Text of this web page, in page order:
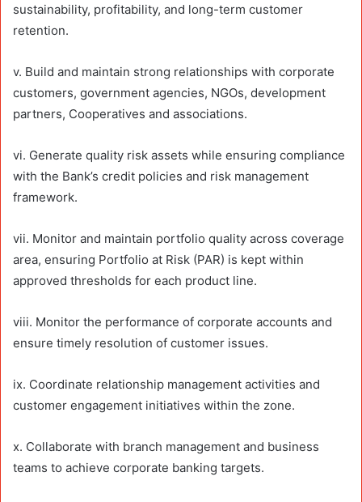
sustainability, profitability, and long-term customer
retention.
v. Build and maintain strong relationships with corporate
customers, government agencies, NGOs, development
partners, Cooperatives and associations.
vi. Generate quality risk assets while ensuring compliance
with the Bank’s credit policies and risk management
framework.
vii. Monitor and maintain portfolio quality across coverage
area, ensuring Portfolio at Risk (PAR) is kept within
approved thresholds for each product line.
viii. Monitor the performance of corporate accounts and
ensure timely resolution of customer issues.
ix. Coordinate relationship management activities and
customer engagement initiatives within the zone.
x. Collaborate with branch management and business
teams to achieve corporate banking targets.